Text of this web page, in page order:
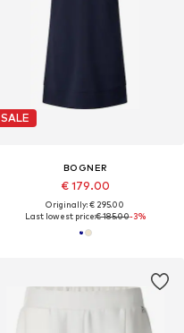
SALE
BOGNER
€ 179.00
Originally: € 295.00
Last lowest price:€ 185.00-3%